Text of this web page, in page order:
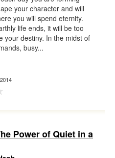
your character and will
you will spend eternity.
life ends, it will be too
your destiny. In the midst of
busy...
Power of Quiet in a